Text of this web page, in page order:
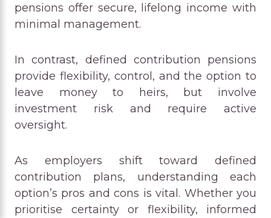
pensions offer secure, lifelong income with
minimal management.
In contrast, defined contribution pensions
provide flexibility, control, and the option to
leave money to heirs, but involve
investment risk and require active
oversight.
As employers shift toward defined
contribution plans, understanding each
option’s pros and cons is vital. Whether you
prioritise certainty or flexibility, informed